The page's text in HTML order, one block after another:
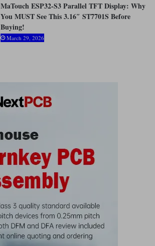
MaTouch ESP32-S3 Parallel TFT Display: Why
You MUST See This 3.16″ ST7701S Before
Buying!
March 29, 2026